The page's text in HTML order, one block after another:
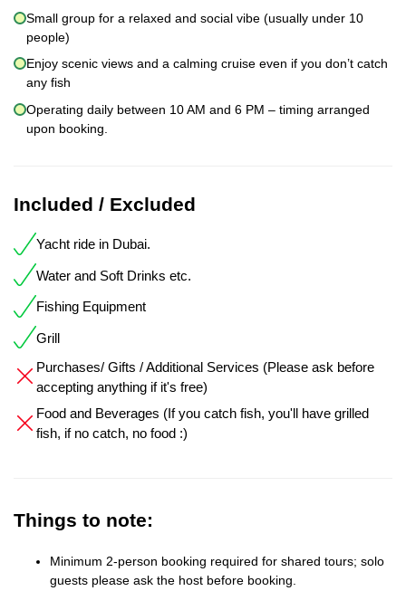
Small group for a relaxed and social vibe (usually under 10
people)
Enjoy scenic views and a calming cruise even if you don’t catch
any fish
Operating daily between 10 AM and 6 PM – timing arranged
upon booking.
Included / Excluded
Yacht ride in Dubai.
Water and Soft Drinks etc.
Fishing Equipment
Grill
Purchases/ Gifts / Additional Services (Please ask before
accepting anything if it's free)
Food and Beverages (If you catch fish, you'll have grilled
fish, if no catch, no food :)
Things to note:
Minimum 2-person booking required for shared tours; solo
guests please ask the host before booking.